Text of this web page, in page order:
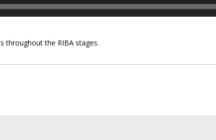
the RIBA stages.